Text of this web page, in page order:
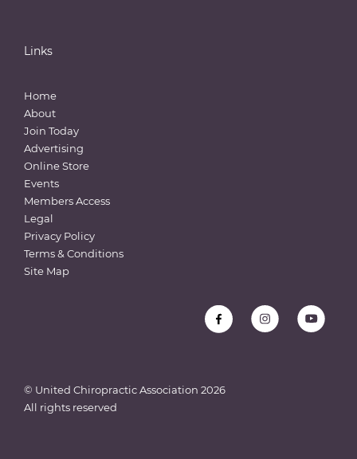
Links
Home
About
Join Today
Advertising
Online Store
Events
Members Access
Legal
Privacy Policy
Terms & Conditions
Site Map
© United Chiropractic Association 2026
All rights reserved